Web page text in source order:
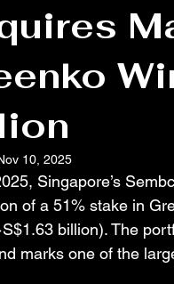
10, 2025
Singapore’s
of a 51% stake in
billion). The
marks one of the